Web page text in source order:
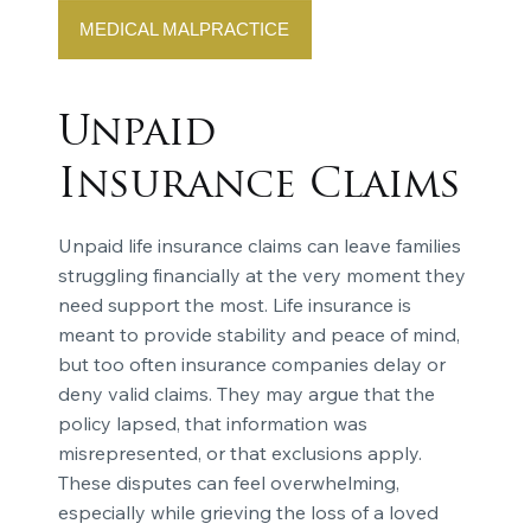
MEDICAL MALPRACTICE
Unpaid
Insurance Claims
Unpaid life insurance claims can leave families
struggling financially at the very moment they
need support the most. Life insurance is
meant to provide stability and peace of mind,
but too often insurance companies delay or
deny valid claims. They may argue that the
policy lapsed, that information was
misrepresented, or that exclusions apply.
These disputes can feel overwhelming,
especially while grieving the loss of a loved